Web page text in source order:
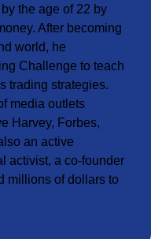
the age of 22 by
After becoming
world, he
Challenge to teach
trading strategies.
media outlets
Harvey, Forbes,
an active
activist, a co-founder
millions of dollars to